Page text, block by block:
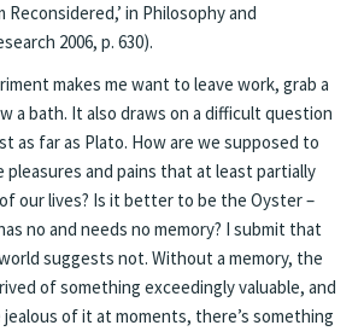
Reconsidered,’ in Philosophy and
2006, p. 630).
makes me want to leave work, grab a
a bath. It also draws on a difficult question
as far as Plato. How are we supposed to
pleasures and pains that at least partially
our lives? Is it better to be the Oyster –
no and needs no memory? I submit that
suggests not. Without a memory, the
of something exceedingly valuable, and
jealous of it at moments, there’s something